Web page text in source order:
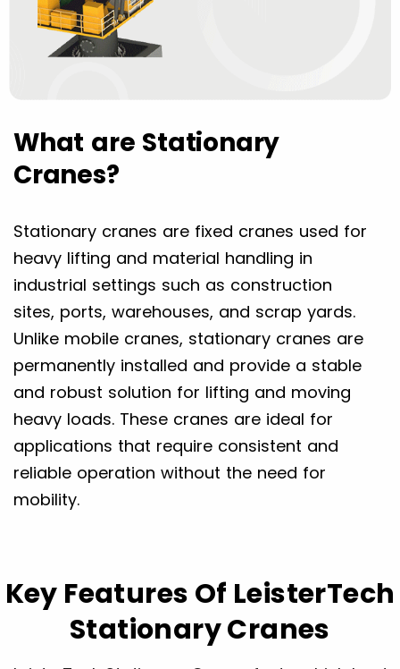
What are Stationary
Cranes?
Stationary cranes are fixed cranes used for
heavy lifting and material handling in
industrial settings such as construction
sites, ports, warehouses, and scrap yards.
Unlike mobile cranes, stationary cranes are
permanently installed and provide a stable
and robust solution for lifting and moving
heavy loads. These cranes are ideal for
applications that require consistent and
reliable operation without the need for
mobility.
Key Features Of LeisterTech
Stationary Cranes